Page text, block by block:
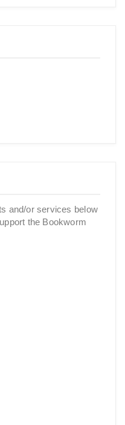
and/or services below
the Bookworm